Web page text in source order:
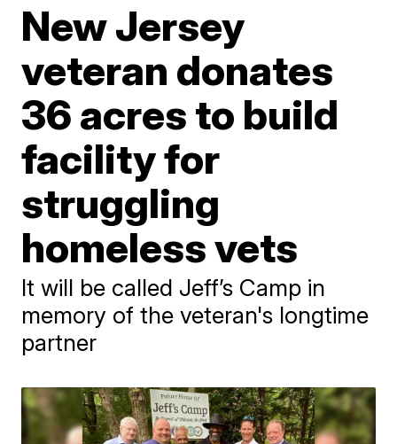
New Jersey
veteran donates
36 acres to build
facility for
struggling
homeless vets
It will be called Jeff’s Camp in
memory of the veteran's longtime
partner